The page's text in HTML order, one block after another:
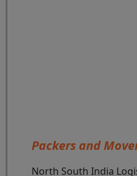
Packers and
North South India